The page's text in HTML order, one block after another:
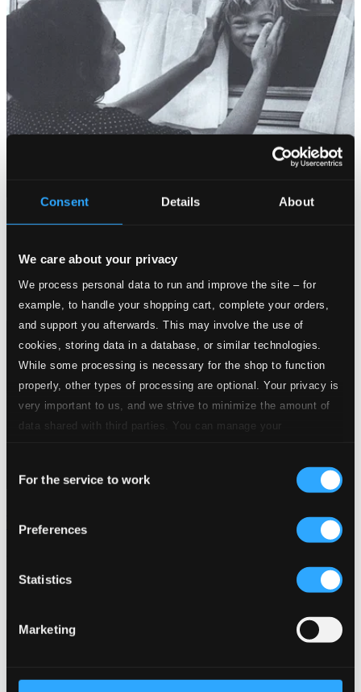
Consent Details About
We care about your privacy
We process personal data to run and improve the site – for
example, to handle your shopping cart, complete your orders,
and support you afterwards. This may involve the use of
cookies, storing data in a database, or similar technologies.
While some processing is necessary for the shop to function
properly, other types of processing are optional. Your privacy is
very important to us, and we strive to minimize the amount of
data shared with third parties. You can manage your
Selection
For the service to work
Preferences
Statistics
Marketing
Warshawsky, M.M. / Secunda, S.